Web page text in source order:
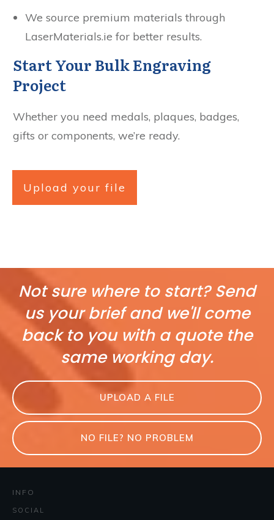
We source premium materials through
LaserMaterials.ie for better results.
Start Your Bulk Engraving
Project
Whether you need medals, plaques, badges,
gifts or components, we’re ready.
Upload your file
Not sure where to start? Send
us your brief and we'll come
back to you with a quote the
same working day.
UPLOAD A FILE
NO FILE? NO PROBLEM
INFO
SOCIAL